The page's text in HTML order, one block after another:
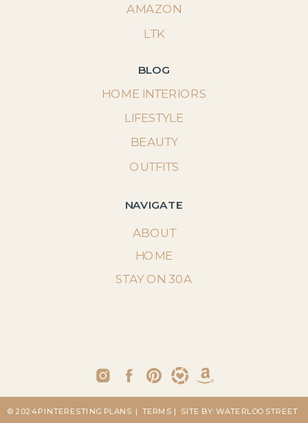
LTK
AMAZON
BLOG
NAVIGATE
ABOUT
STAY ON 30A
HOME INTERIORS
LIFESTYLE
BEAUTY
OUTFITS
HOME
| SITE BY: WATERLOO STREET
| TERMS
© 2024 PINTERESTING PLANS